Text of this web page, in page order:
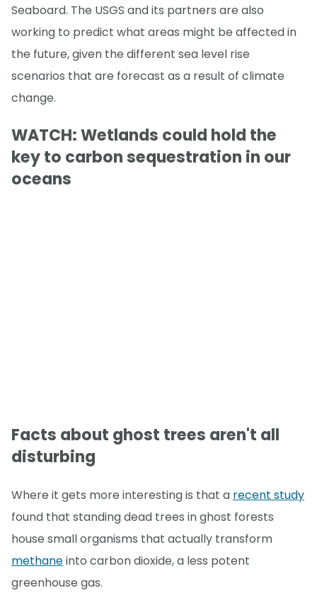
Seaboard. The USGS and its partners are also
working to predict what areas might be affected in
the future, given the different sea level rise
scenarios that are forecast as a result of climate
change.
WATCH: Wetlands could hold the
key to carbon sequestration in our
oceans
Facts about ghost trees aren't all
disturbing
Where it gets more interesting is that a recent study
found that standing dead trees in ghost forests
house small organisms that actually transform
methaneinto carbon dioxide, a less potent
greenhouse gas.